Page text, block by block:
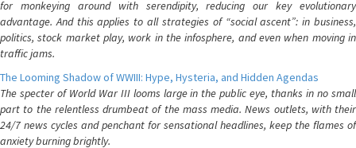
for monkeying around with serendipity, reducing our key evolutionary
advantage. And this applies to all strategies of “social ascent”: in business,
politics, stock market play, work in the infosphere, and even when moving in
traffic jams.
The Looming Shadow of WWIII: Hype, Hysteria, and Hidden Agendas
The specter of World War III looms large in the public eye, thanks in no small
part to the relentless drumbeat of the mass media. News outlets, with their
24/7 news cycles and penchant for sensational headlines, keep the flames of
anxiety burning brightly.